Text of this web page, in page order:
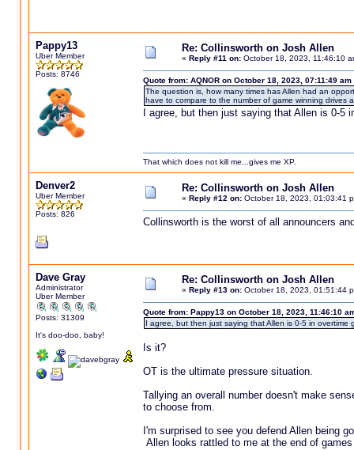
Pappy13
Uber Member
Posts: 8746
Re: Collinsworth on Josh Allen
« Reply #11 on:October 18, 2023, 11:46:10
Quote from: AQNOR on October 18, 2023, 07:11:49 am
The question is, how many times has Allen had an
have to compare to the number of game winning drives
I agree, but then just saying that Allen is 0-
That which does not kill me...gives me XP.
Denver2
Uber Member
Posts: 826
Re: Collinsworth on Josh Allen
« Reply #12 on:October 18, 2023, 01:03:41
Collinsworth is the worst of all announcers
Dave Gray
Administrator
Uber Member
Posts: 31309
It's doo-doo, baby!
Re: Collinsworth on Josh Allen
« Reply #13 on:October 18, 2023, 01:51:44
Quote from: Pappy13 on October 18, 2023, 11:46:10
I agree, but then just saying that Allen is 0-5 in
Is it?
OT is the ultimate pressure situation.
Tallying an overall number doesn't make
to choose from.
I'm surprised to see you defend Allen being
Allen looks rattled to me at the end of